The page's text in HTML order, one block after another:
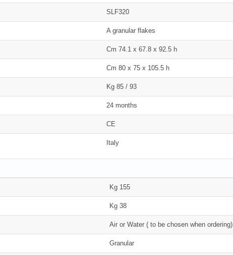
SLF320
A granular flakes
Cm 74.1 x 67.8 x 92.5 h
Cm 80 x 75 x 105.5 h
Kg 85 / 93
24 months
CE
Italy
Kg 155
Kg 38
Air or Water ( to be chosen when ordering)
Granular